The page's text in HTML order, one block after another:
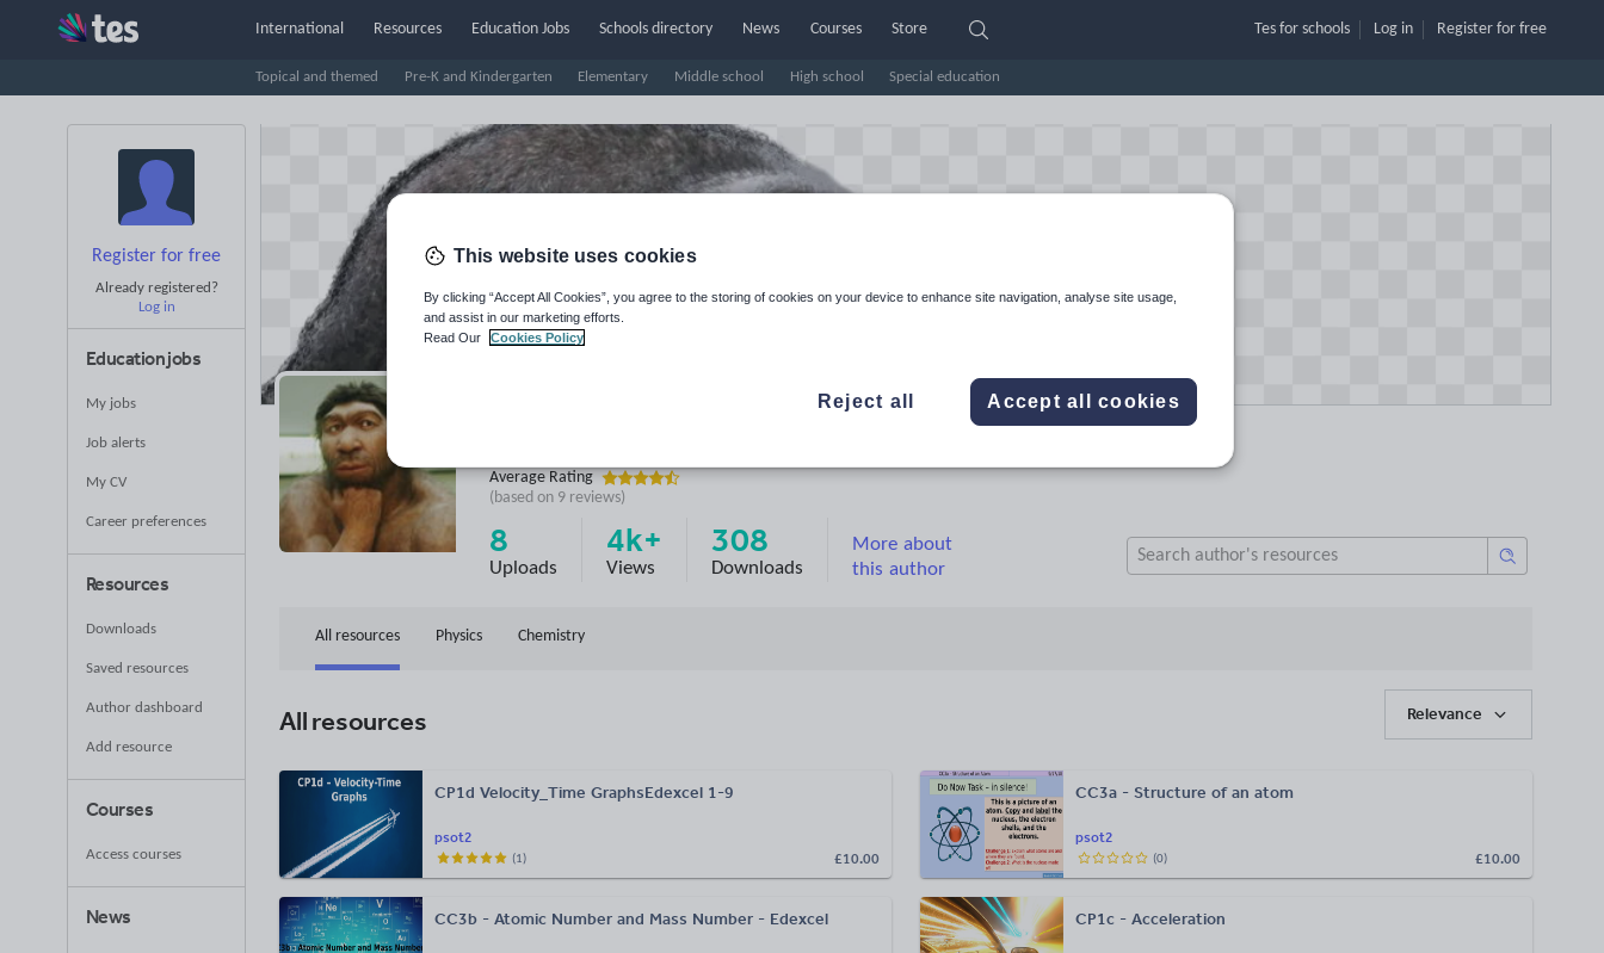
International Resources
Topical and themed Pre-K and Kindergarten Elementary Middle school High school Special education
Education Jobs Schools directory News Courses Store Tes for schools Log in Register for free
Register for free
Already registered?
Log in
Education jobs
My jobs
Job alerts
My CV
Career preferences
Resources
Downloads
Saved resources
Author dashboard
Add resource
Courses
Access courses
News
Average Rating
(based on 9 reviews)
8
Uploads
4k+
Views
308
Downloads
More about
this author
All resources Physics Chemistry
All resources Relevance
psot2
CP1d Velocity_Time GraphsEdexcel 1-9
£10.00
(1)
psot2
CC3a - Structure of an atom
£10.00
(0)
CC3b - Atomic Number and Mass Number - Edexcel CP1c - Acceleration
This website uses cookies
By clicking “Accept All Cookies”, you agree to the storing of cookies on your device to enhance site navigation, analyse site usage,
and assist in our marketing efforts.
Read Our
Cookies Policy
Reject all Accept all cookies